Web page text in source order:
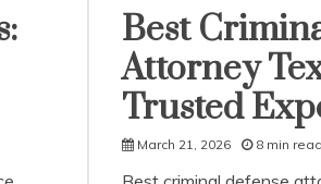
Best
Attorney
Trusted
March 21, 2026 8 min read